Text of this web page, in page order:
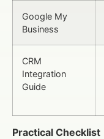
Google My
Business
CRM
Integration
Guide
Practical Checklist